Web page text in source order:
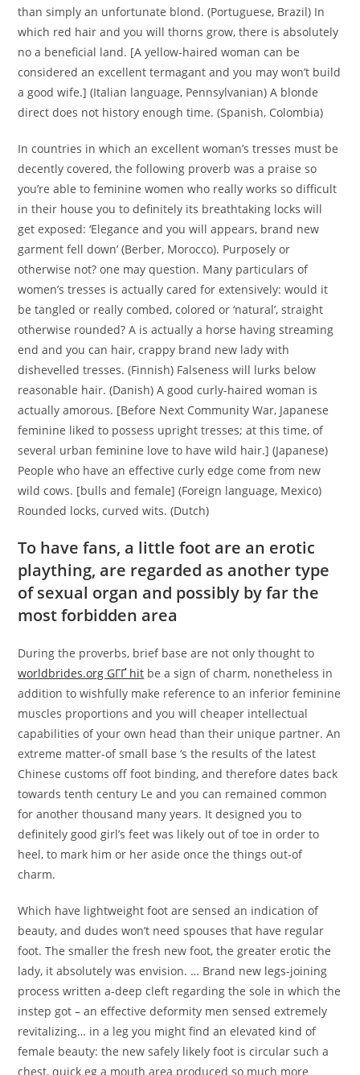
than simply an unfortunate blond. (Portuguese, Brazil) In
which red hair and you will thorns grow, there is absolutely
no a beneficial land. [A yellow-haired woman can be
considered an excellent termagant and you may won’t build
a good wife.] (Italian language, Pennsylvanian) A blonde
direct does not history enough time. (Spanish, Colombia)
In countries in which an excellent woman’s tresses must be
decently covered, the following proverb was a praise so
you’re able to feminine women who really works so difficult
in their house you to definitely its breathtaking locks will
get exposed: ‘Elegance and you will appears, brand new
garment fell down’ (Berber, Morocco). Purposely or
otherwise not? one may question. Many particulars of
women’s tresses is actually cared for extensively: would it
be tangled or really combed, colored or ‘natural’, straight
otherwise rounded? A is actually a horse having streaming
end and you can hair, crappy brand new lady with
dishevelled tresses. (Finnish) Falseness will lurks below
reasonable hair. (Danish) A good curly-haired woman is
actually amorous. [Before Next Community War, Japanese
feminine liked to possess upright tresses; at this time, of
several urban feminine love to have wild hair.] (Japanese)
People who have an effective curly edge come from new
wild cows. [bulls and female] (Foreign language, Mexico)
Rounded locks, curved wits. (Dutch)
To have fans, a little foot are an erotic
plaything, are regarded as another type
of sexual organ and possibly by far the
most forbidden area
During the proverbs, brief base are not only thought to
worldbrides.org GГҐ hit be a sign of charm, nonetheless in
addition to wishfully make reference to an inferior feminine
muscles proportions and you will cheaper intellectual
capabilities of your own head than their unique partner. An
extreme matter-of small base ‘s the results of the latest
Chinese customs off foot binding, and therefore dates back
towards tenth century Le and you can remained common
for another thousand many years. It designed you to
definitely good girl’s feet was likely out of toe in order to
heel, to mark him or her aside once the things out-of
charm.
Which have lightweight foot are sensed an indication of
beauty, and dudes won’t need spouses that have regular
foot. The smaller the fresh new foot, the greater erotic the
lady, it absolutely was envision. … Brand new legs-joining
process written a-deep cleft regarding the sole in which the
instep got – an effective deformity men sensed extremely
revitalizing… in a leg you might find an elevated kind of
female beauty: the new safely likely foot is circular such a
chest, quick eg a mouth area produced so much more